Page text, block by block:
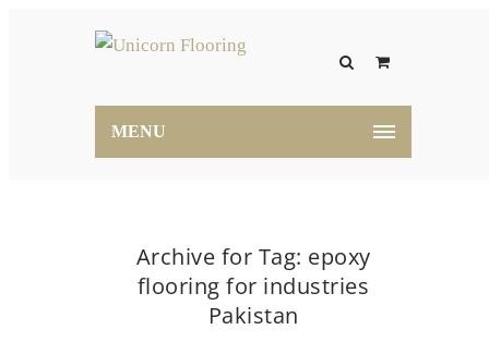
MENU
Archive for Tag: epoxy
flooring for industries
Pakistan